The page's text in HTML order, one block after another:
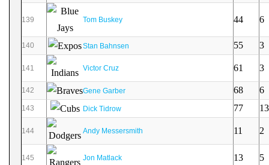
139 Tom Buskey 44 6
140 Stan Bahnsen 55 3
141 Victor Cruz 61 3
142 Gene Garber 68 6
143 Dick Tidrow 77 13
144 Andy Messersmith 11 2
145 Jon Matlack 13 5